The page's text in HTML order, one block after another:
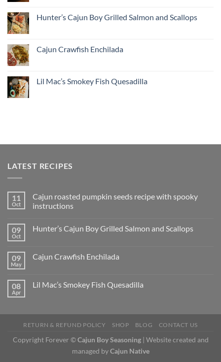
Hunter’s Cajun Boy Grilled Salmon and Scallops
Cajun Crawfish Enchilada
Lil Mac’s Smokey Fish Quesadilla
LATEST RECIPES
11
Oct
Cajun roasted pumpkin seeds recipe with spooky
instructions
09
Oct
Hunter’s Cajun Boy Grilled Salmon and Scallops
09
May
Cajun Crawfish Enchilada
08
Apr
Lil Mac’s Smokey Fish Quesadilla
RETURN & REFUND POLICY SHOP BLOG CONTACT US
Copyright Forever ©Cajun Boy Seasoning| Website created and
managed byCajun Native